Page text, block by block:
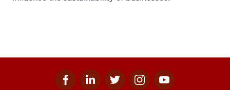
Facebook
for
Linkedin
for
Twitter
for
Instagram
for
Youtube
for